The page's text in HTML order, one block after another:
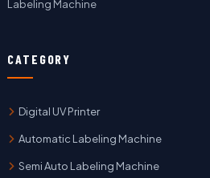
Labeling Machine
CATEGORY
Digital UV Printer
Automatic Labeling Machine
Semi Auto Labeling Machine